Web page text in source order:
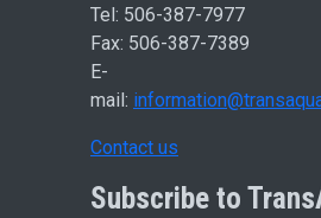
Tel: 506-387-7977
Fax: 506-387-7389
E-
mail:
Contact us
Subscribe to